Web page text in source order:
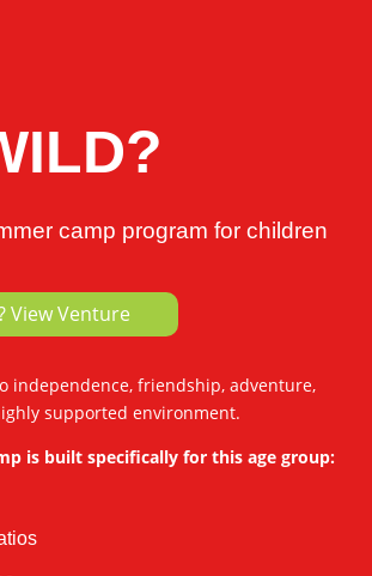
camp program for children
View Venture
independence, friendship, adventure,
supported environment.
is built specifically for this age group: